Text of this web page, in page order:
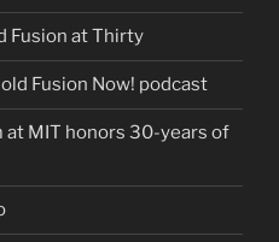
Fusion at Thirty
Fusion Now! podcast
at MIT honors 30-years of